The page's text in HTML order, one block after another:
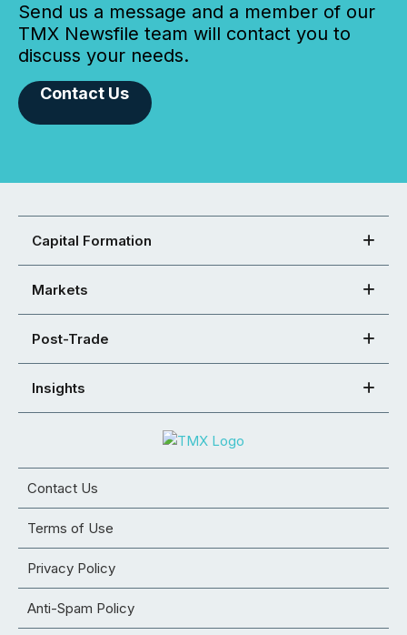
Send us a message and a member of our
TMX Newsfile team will contact you to
discuss your needs.
Contact Us
Capital Formation
Markets
Post-Trade
Insights
Contact Us
Terms of Use
Privacy Policy
Anti-Spam Policy